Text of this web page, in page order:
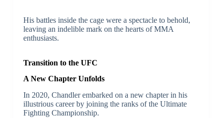
His battles inside the cage were a spectacle to behold,
leaving an indelible mark on the hearts of MMA
enthusiasts.
Transition to the UFC
A New Chapter Unfolds
In 2020, Chandler embarked on a new chapter in his
illustrious career by joining the ranks of the Ultimate
Fighting Championship.